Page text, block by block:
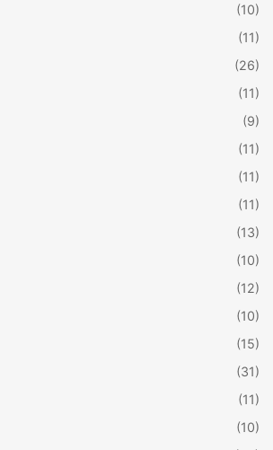
(10)
(11)
(26)
(11)
(9)
(11)
(11)
(11)
(13)
(10)
(12)
(10)
(15)
(31)
(11)
(10)